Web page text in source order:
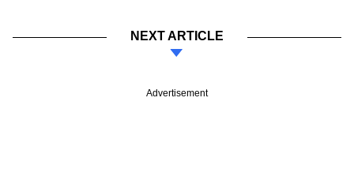
NEXT ARTICLE
Advertisement